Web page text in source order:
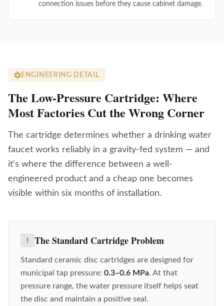
connection issues before they cause cabinet damage.
ENGINEERING DETAIL
The Low-Pressure Cartridge: Where
Most Factories Cut the Wrong Corner
The cartridge determines whether a drinking water
faucet works reliably in a gravity-fed system — and
it's where the difference between a well-
engineered product and a cheap one becomes
visible within six months of installation.
The Standard Cartridge Problem
Standard ceramic disc cartridges are designed for
municipal tap pressure: 0.3–0.6 MPa. At that
pressure range, the water pressure itself helps seat
the disc and maintain a positive seal.